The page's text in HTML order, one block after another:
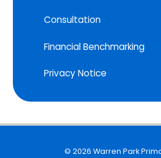
Consultation
Financial Benchmarking
Privacy Notice
© 2026 Warren Park